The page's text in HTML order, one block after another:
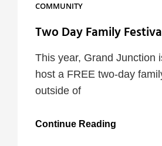
COMMUNITY
Two Day Family
This year, Grand Junction
host a FREE two-day
outside of
Continue Reading